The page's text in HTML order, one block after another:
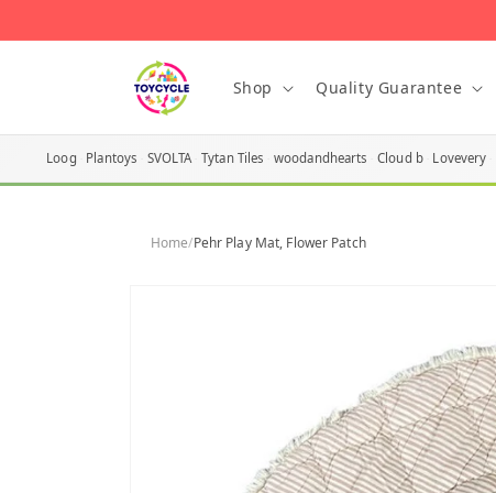
Shop Quality Guarantee
Loog Plantoys SVOLTA Tytan Tiles woodandhearts Cloud b Lovevery
Home/Pehr Play Mat, Flower Patch